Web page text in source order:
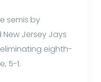
semis by
Jersey Jays
eliminating eighth-
5-1.